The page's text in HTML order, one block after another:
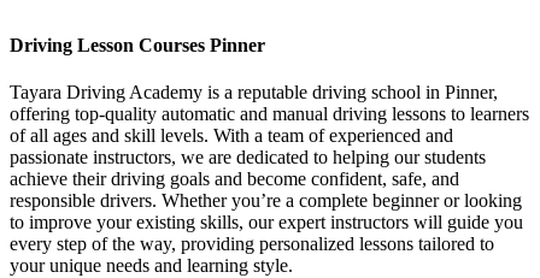
Driving Lesson Courses Pinner
Tayara Driving Academy is a reputable driving school in Pinner,
offering top-quality automatic and manual driving lessons to learners
of all ages and skill levels. With a team of experienced and
passionate instructors, we are dedicated to helping our students
achieve their driving goals and become confident, safe, and
responsible drivers. Whether you’re a complete beginner or looking
to improve your existing skills, our expert instructors will guide you
every step of the way, providing personalized lessons tailored to
your unique needs and learning style.